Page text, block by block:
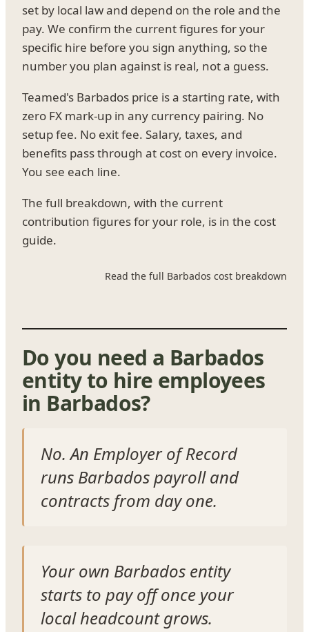
set by local law and depend on the role and the
pay. We confirm the current figures for your
specific hire before you sign anything, so the
number you plan against is real, not a guess.
Teamed's Barbados price is a starting rate, with
zero FX mark-up in any currency pairing. No
setup fee. No exit fee. Salary, taxes, and
benefits pass through at cost on every invoice.
You see each line.
The full breakdown, with the current
contribution figures for your role, is in the cost
guide.
Read the full Barbados cost breakdown
Do you need a Barbados
entity to hire employees
in Barbados?
No. An Employer of Record
runs Barbados payroll and
contracts from day one.
Your own Barbados entity
starts to pay off once your
local headcount grows.